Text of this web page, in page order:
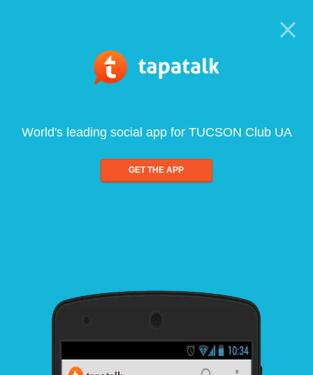
World's leading social app for TUCSON Club UA
GET THE APP